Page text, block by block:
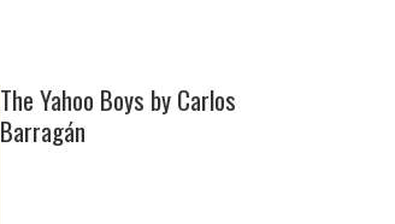
The Yahoo Boys by Carlos
Barragán